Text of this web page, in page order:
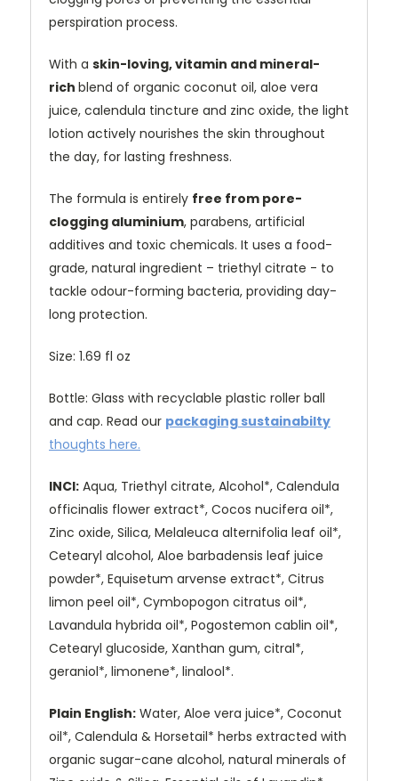
perspiration process.
With a skin-loving, vitamin and mineral-
rich blend of organic coconut oil, aloe vera
juice, calendula tincture and zinc oxide, the light
lotion actively nourishes the skin throughout
the day, for lasting freshness.
The formula is entirely free from pore-
clogging aluminium, parabens, artificial
additives and toxic chemicals. It uses a food-
grade, natural ingredient – triethyl citrate - to
tackle odour-forming bacteria, providing day-
long protection.
Size: 1.69 fl oz
Bottle: Glass with recyclable plastic roller ball
and cap. Read our packaging sustainabilty
thoughts here.
INCI: Aqua, Triethyl citrate, Alcohol*, Calendula
officinalis flower extract*, Cocos nucifera oil*,
Zinc oxide, Silica, Melaleuca alternifolia leaf oil*,
Cetearyl alcohol, Aloe barbadensis leaf juice
powder*, Equisetum arvense extract*, Citrus
limon peel oil*, Cymbopogon citratus oil*,
Lavandula hybrida oil*, Pogostemon cablin oil*,
Cetearyl glucoside, Xanthan gum, citral*,
geraniol*, limonene*, linalool*.
Plain English: Water, Aloe vera juice*, Coconut
oil*, Calendula & Horsetail* herbs extracted with
organic sugar-cane alcohol, natural minerals of